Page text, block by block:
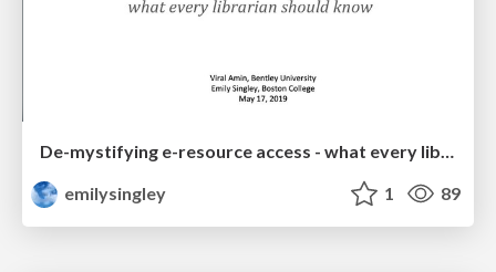
De-mystifying e-resource access - what every librarian should know
emilysingley
1 89